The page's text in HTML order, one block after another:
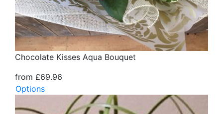
Chocolate Kisses Aqua Bouquet
from £69.96
Options